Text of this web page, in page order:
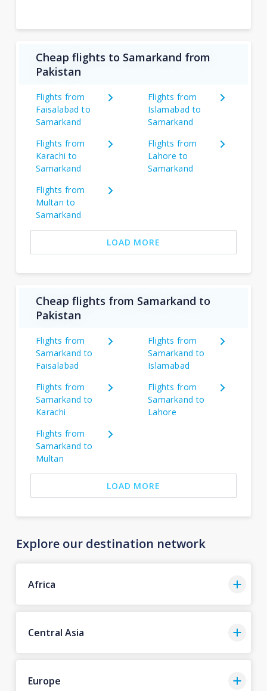
Cheap flights to Samarkand from
Pakistan
Flights from
Faisalabad to
Samarkand
Flights from
Islamabad to
Samarkand
Flights from
Karachi to
Samarkand
Flights from
Lahore to
Samarkand
Flights from
Multan to
Samarkand
LOAD MORE
Cheap flights from Samarkand to
Pakistan
Flights from
Samarkand to
Faisalabad
Flights from
Samarkand to
Islamabad
Flights from
Samarkand to
Karachi
Flights from
Samarkand to
Lahore
Flights from
Samarkand to
Multan
LOAD MORE
Explore our destination network
Africa
Central Asia
Europe